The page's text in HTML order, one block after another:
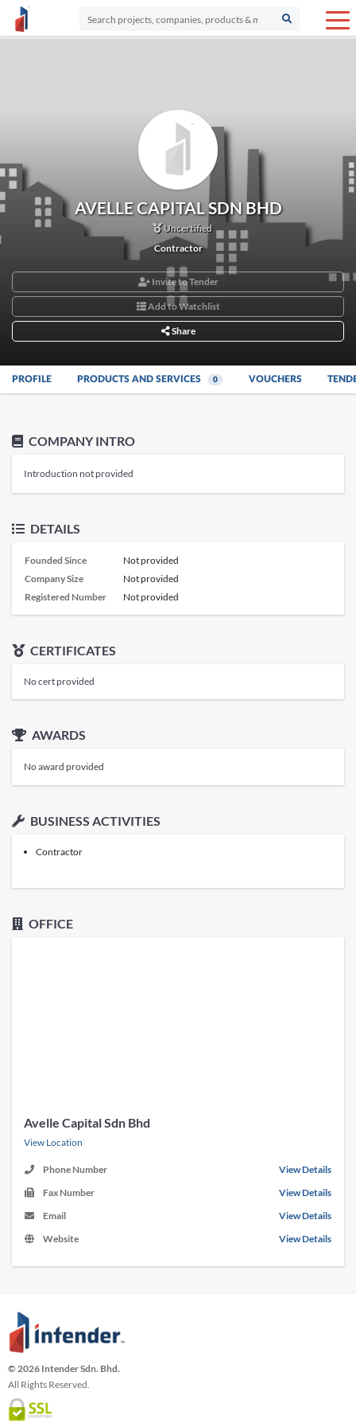
AVELLE CAPITAL SDN BHD
Uncertified
Contractor
Invite to Tender
Add to Watchlist
Share
PROFILE PRODUCTS AND SERVICES 0 VOUCHERS
COMPANY INTRO
Introduction not provided
DETAILS
Founded Since
Not provided
Company Size
Not provided
Registered Number
Not provided
CERTIFICATES
No cert provided
AWARDS
No award provided
BUSINESS ACTIVITIES
Contractor
OFFICE
Avelle Capital Sdn Bhd
View Location
Phone Number
View Details
Fax Number
View Details
Email
View Details
Website
View Details
© 2026 Intender Sdn. Bhd.
All Rights Reserved.